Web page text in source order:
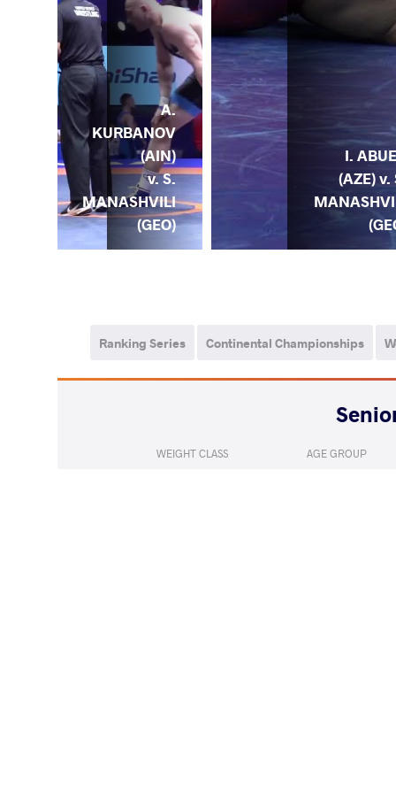
I.
(AZE) v.
A.
KURBANOV
(AIN)
v. S.
MANASHVILI
(GEO)
Continental Championships
Ranking Series
AGE GROUP
WEIGHT CLASS